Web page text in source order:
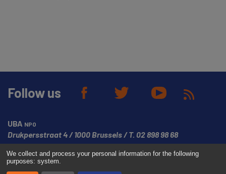
We collect and process your personal information for the following
purposes: system.
Follow us
UBA NPO
Drukpersstraat 4 1000 Brussels T. 02 898 98 68
© Copyright UBA 2026